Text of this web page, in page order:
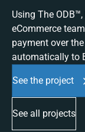
Using The
eCommerce
payment over
automatically to
See the project
See all projects